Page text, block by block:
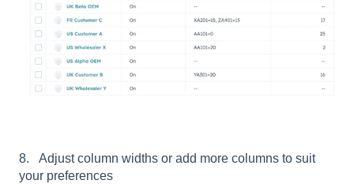
8. Adjust column widths or add more columns to suit
your preferences